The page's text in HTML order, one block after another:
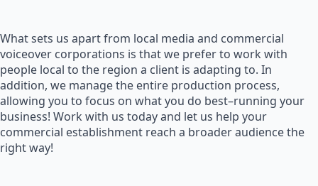
What sets us apart from local media and commercial
voiceover corporations is that we prefer to work with
people local to the region a client is adapting to. In
addition, we manage the entire production process,
allowing you to focus on what you do best–running your
business! Work with us today and let us help your
commercial establishment reach a broader audience the
right way!